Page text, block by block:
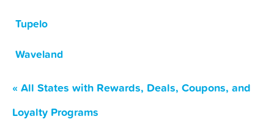
Tupelo
Waveland
« All States with Rewards, Deals, Coupons, and
Loyalty Programs